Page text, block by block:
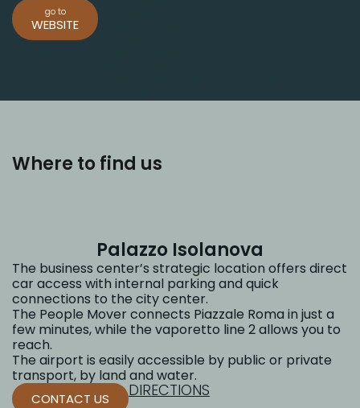
go to
WEBSITE
Where to find us
Palazzo Isolanova
The business center’s strategic location offers direct
car access with internal parking and quick
connections to the city center.
The People Mover connects Piazzale Roma in just a
few minutes, while the vaporetto line 2 allows you to
reach.
The airport is easily accessible by public or private
transport, by land and water.
CONTACT US DIRECTIONS